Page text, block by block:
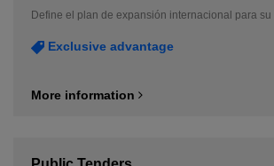
Define el plan de expansión internacional para su
Exclusive advantage
More information